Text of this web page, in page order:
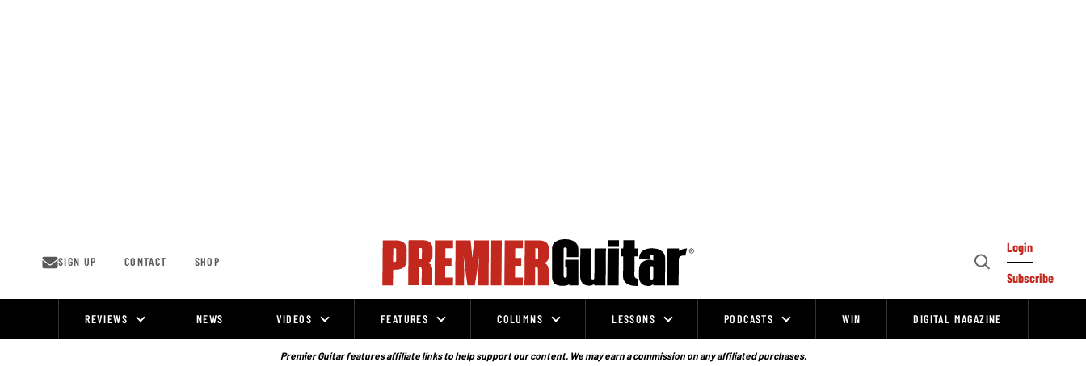
SIGN UP CONTACT SHOP
Open
Login
Subscribe
REVIEWS NEWS VIDEOS FEATURES COLUMNS LESSONS PODCASTS WIN DIGITAL MAGAZINE
Premier Guitar features affiliate links to help support our content. We may earn a commission on any affiliated purchases.